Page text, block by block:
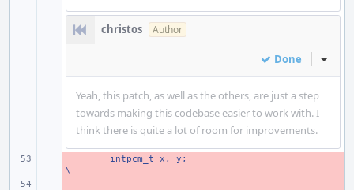
christos Author
Done Inline
Yeah, this patch, as well as the others, are just a step
towards making this codebase easier to work with. I
think there is quite a lot of room for improvements.
intpcm_t x, y;
\